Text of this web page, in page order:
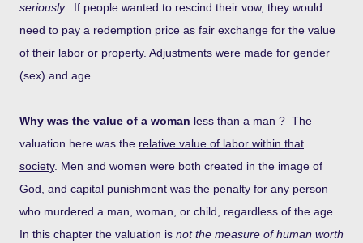
seriously.
If people wanted to rescind their vow, they would
need to pay a redemption price as fair exchange for the value
of their labor or property. Adjustments were made for gender
(sex) and age.
Why was the value of a woman less than a man ? The
valuation here was the relative value of labor within that
society. Men and women were both created in the image of
God, and capital punishment was the penalty for any person
who murdered a man, woman, or child, regardless of the age.
In this chapter the valuation is not the measure of human worth